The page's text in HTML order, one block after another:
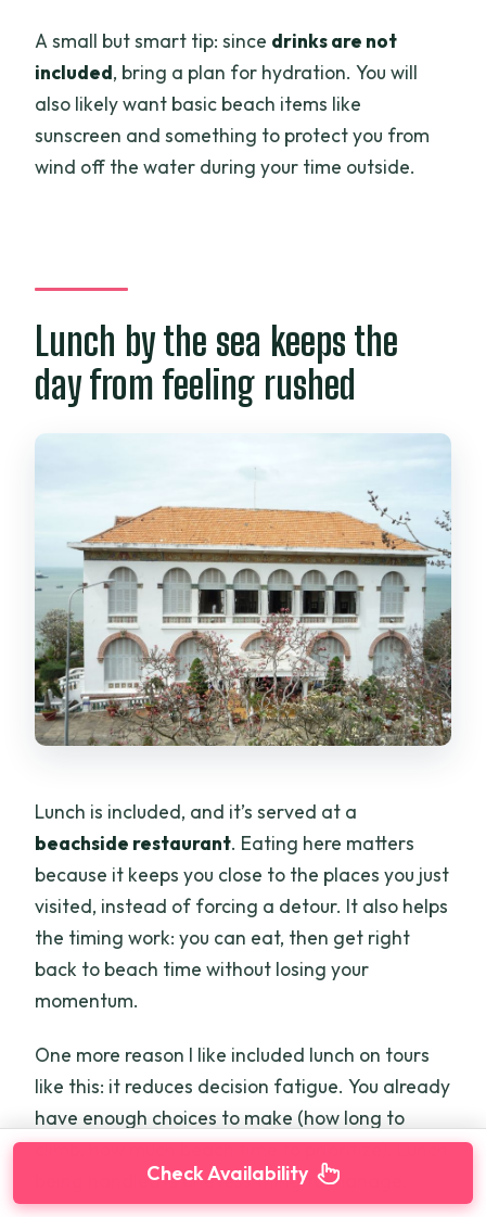
A small but smart tip: since drinks are not
included, bring a plan for hydration. You will
also likely want basic beach items like
sunscreen and something to protect you from
wind off the water during your time outside.
Lunch by the sea keeps the
day from feeling rushed
Lunch is included, and it’s served at a
beachside restaurant. Eating here matters
because it keeps you close to the places you just
visited, instead of forcing a detour. It also helps
the timing work: you can eat, then get right
back to beach time without losing your
momentum.
One more reason I like included lunch on tours
like this: it reduces decision fatigue. You already
have enough choices to make (how long to
climb, how much beach time to prioritize). Lunch
being handled is one less thing to manage.
Check Availability